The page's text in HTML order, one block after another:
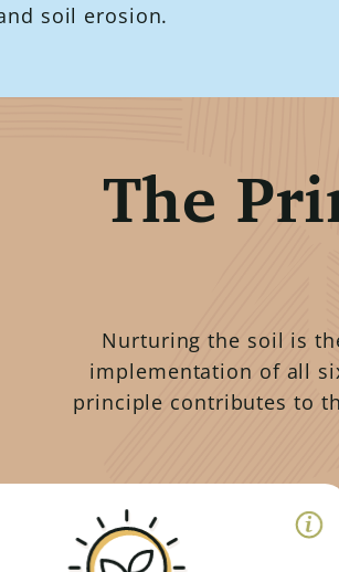
soil erosion.
The
Nurturing the soil is
implementation of all
principle contributes to